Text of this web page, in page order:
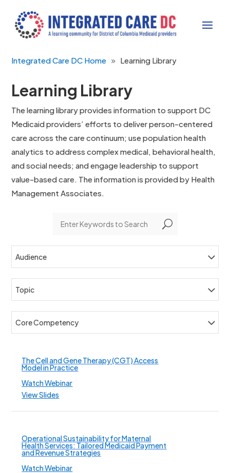
Integrated Care DC Home Learning Library
Learning Library
The learning library provides information to support DC
Medicaid providers’ efforts to deliver person-centered
care across the care continuum; use population health
analytics to address complex medical, behavioral health,
and social needs; and engage leadership to support
value-based care. The information is provided by Health
Management Associates.
U
Audience
Topic
Core Competency
The Cell and Gene Therapy (CGT) Access
Model in Practice
Watch Webinar
View Slides
Operational Sustainability for Maternal
Health Services: Tailored Medicaid Payment
and Revenue Strategies
Watch Webinar